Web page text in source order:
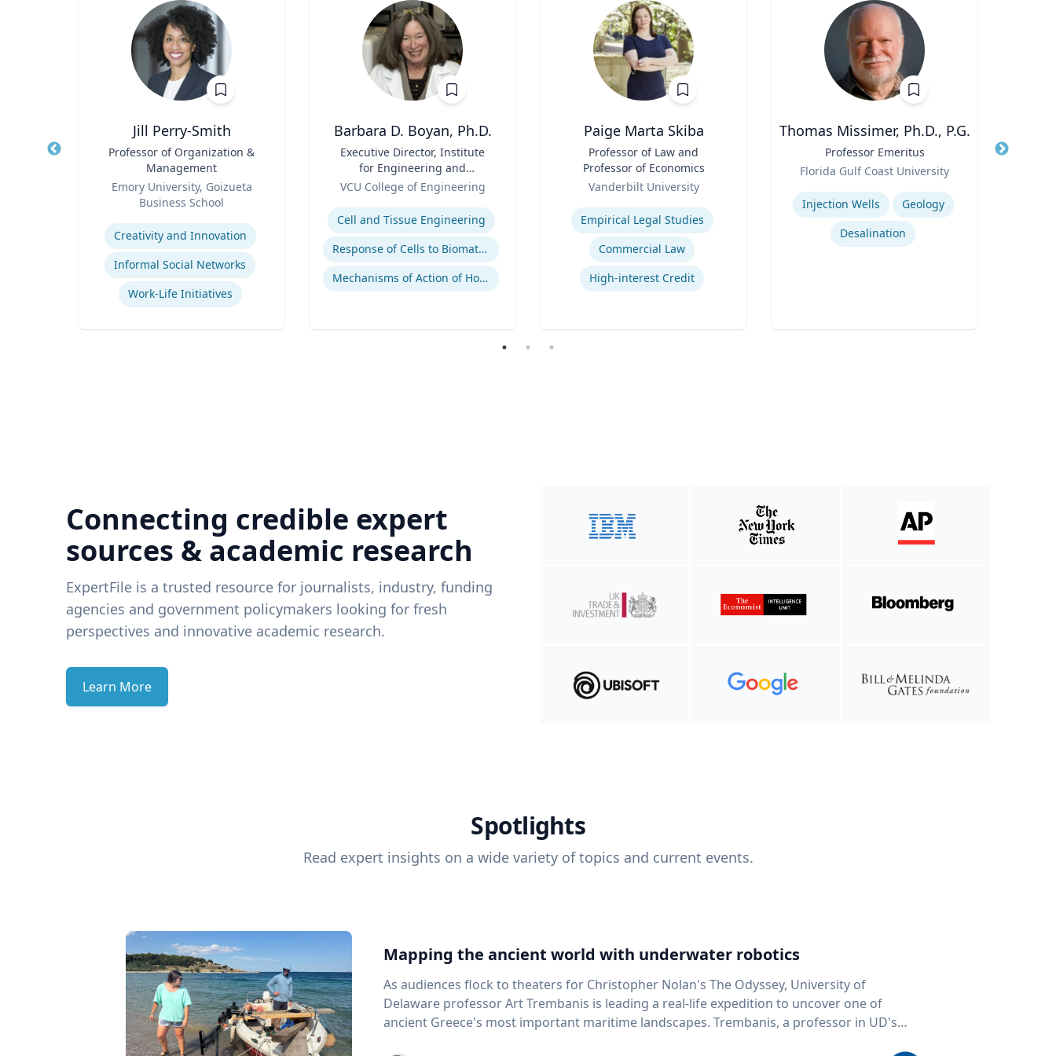
Jill Perry-Smith
Professor of Organization &
Management
Emory University, Goizueta
Business School
Expertise
Creativity and Innovation
Informal Social Networks
Work-Life Initiatives
Barbara D. Boyan, Ph.D.
Executive Director, Institute
for Engineering and
Medicine | B.A., M.A., Ph.D.,
Rice University
VCU College of Engineering
Expertise
Cell and Tissue Engineering
Response of Cells to Biomaterials
Mechanisms of Action of Hormones and Growth Factors in Cartilage and Bone
Paige Marta Skiba
Professor of Law and
Professor of Economics
Vanderbilt University
Expertise
Empirical Legal Studies
Commercial Law
High-interest Credit
Thomas Missimer, Ph.D., P.G.
Professor Emeritus
Florida Gulf Coast University
Expertise
Injection Wells
Geology
Desalination
Title
Connecting credible expert
sources & academic research
ExpertFile is a trusted resource for journalists, industry, funding
agencies and government policymakers looking for fresh
perspectives and innovative academic research.
Learn More
Spotlights
Read expert insights on a wide variety of topics and current events.
Mapping the ancient world with underwater robotics
As audiences flock to theaters for Christopher Nolan's The Odyssey, University of
Delaware professor Art Trembanis is leading a real-life expedition to uncover one of
ancient Greece's most important maritime landscapes. Trembanis, a professor in UD's